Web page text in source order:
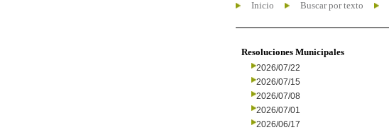
Inicio Buscar por texto
Resoluciones Municipales
2026/07/22
2026/07/15
2026/07/08
2026/07/01
2026/06/17